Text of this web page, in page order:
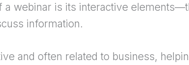
a webinar is its interactive
information.
and often related to business,